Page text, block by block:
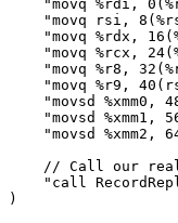
"movq %rdi,
"movq rsi,
"movq %rdx,
"movq %rcx,
"movq %r8,
"movq %r9,
"movsd %xmm0,
"movsd %xmm1,
"movsd %xmm2,
// Call our
"call
)